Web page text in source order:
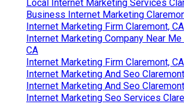
Local Internet Marketing Services
Business Internet Marketing
Internet Marketing Firm Claremont, CA
Internet Marketing Company Near Me
CA
Internet Marketing Firm Claremont, CA
Internet Marketing And Seo
Internet Marketing And Seo
Internet Marketing Seo Services